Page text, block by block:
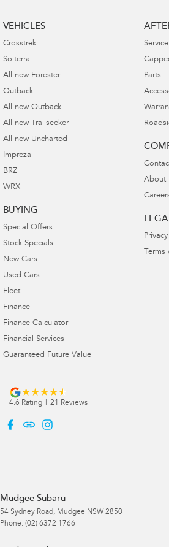
VEHICLES
Crosstrek
Solterra
All-new Forester
Outback
All-new Outback
All-new Trailseeker
All-new Uncharted
Impreza
BRZ
WRX
BUYING
Special Offers
Stock Specials
New Cars
Used Cars
Fleet
Finance
Finance Calculator
Financial Services
Guaranteed Future Value
Service
Parts
About
Terms
4.6 Rating | 21 Reviews
Mudgee Subaru
54 Sydney Road, Mudgee NSW 2850
Phone: (02) 6372 1766